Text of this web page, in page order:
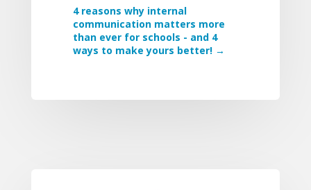
4 reasons why internal
communication matters more
than ever for schools - and 4
ways to make yours better!→